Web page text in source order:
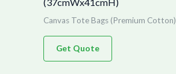
Canvas Tote Bags (Premium Cotton)
Get Quote